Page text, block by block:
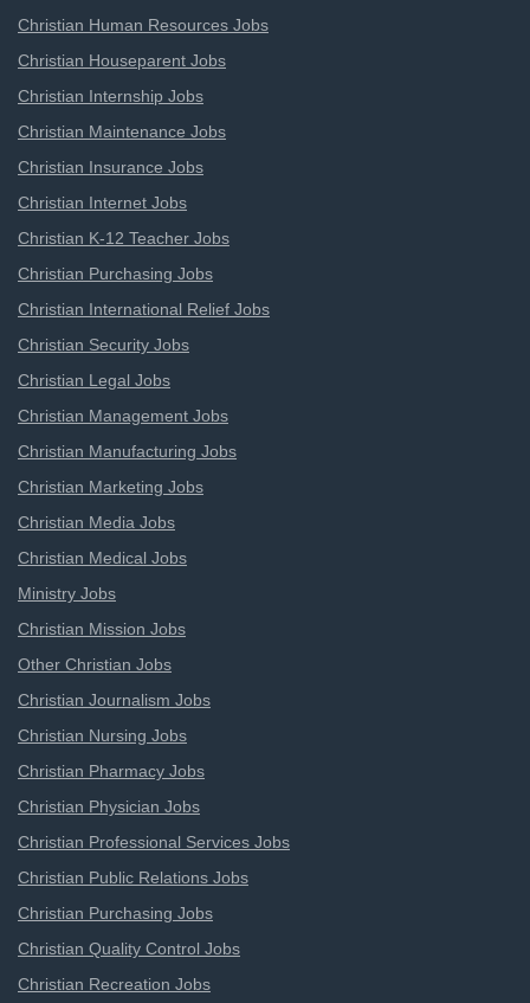
Christian Human Resources Jobs
Christian Houseparent Jobs
Christian Internship Jobs
Christian Maintenance Jobs
Christian Insurance Jobs
Christian Internet Jobs
Christian K-12 Teacher Jobs
Christian Purchasing Jobs
Christian International Relief Jobs
Christian Security Jobs
Christian Legal Jobs
Christian Management Jobs
Christian Manufacturing Jobs
Christian Marketing Jobs
Christian Media Jobs
Christian Medical Jobs
Ministry Jobs
Christian Mission Jobs
Other Christian Jobs
Christian Journalism Jobs
Christian Nursing Jobs
Christian Pharmacy Jobs
Christian Physician Jobs
Christian Professional Services Jobs
Christian Public Relations Jobs
Christian Purchasing Jobs
Christian Quality Control Jobs
Christian Recreation Jobs